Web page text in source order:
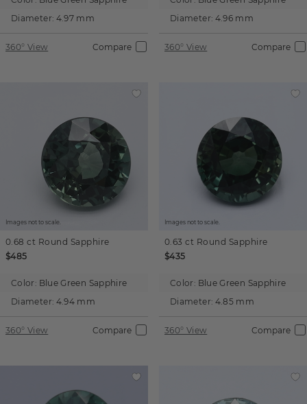
Diameter: 4.97 mm
360° View Compare
Diameter: 4.96 mm
360° View Compare
Images not to scale.
0.68 ct Round Sapphire
$485
Color: Blue Green Sapphire
Diameter: 4.94 mm
360° View Compare
Images not to scale.
0.63 ct Round Sapphire
$435
Color: Blue Green Sapphire
Diameter: 4.85 mm
360° View Compare